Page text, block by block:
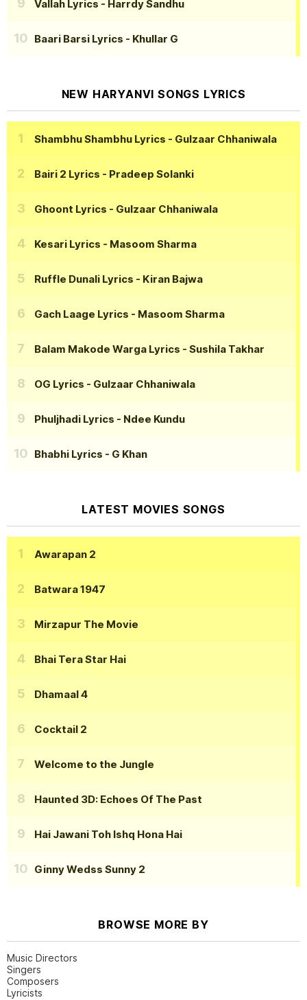
Vallah Lyrics - Harrdy Sandhu
Baari Barsi Lyrics - Khullar G
NEW HARYANVI SONGS LYRICS
Shambhu Shambhu Lyrics - Gulzaar Chhaniwala
Bairi 2 Lyrics - Pradeep Solanki
Ghoont Lyrics - Gulzaar Chhaniwala
Kesari Lyrics - Masoom Sharma
Ruffle Dunali Lyrics - Kiran Bajwa
Gach Laage Lyrics - Masoom Sharma
Balam Makode Warga Lyrics - Sushila Takhar
OG Lyrics - Gulzaar Chhaniwala
Phuljhadi Lyrics - Ndee Kundu
Bhabhi Lyrics - G Khan
LATEST MOVIES SONGS
Awarapan 2
Batwara 1947
Mirzapur The Movie
Bhai Tera Star Hai
Dhamaal 4
Cocktail 2
Welcome to the Jungle
Haunted 3D: Echoes Of The Past
Hai Jawani Toh Ishq Hona Hai
Ginny Wedss Sunny 2
BROWSE MORE BY
Music Directors
Singers
Composers
Lyricists